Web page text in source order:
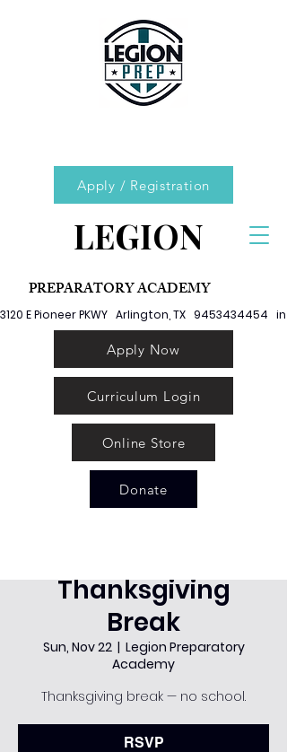
Apply / Registration
LEGION
PREPARATORY ACADEMY
3120 E Pioneer PKWY   Arlington, TX   9453434454
Apply Now
Curriculum Login
Online Store
Donate
Thanksgiving
Break
Sun, Nov 22
  |
Legion Preparatory
Academy
Thanksgiving break — no school.
RSVP